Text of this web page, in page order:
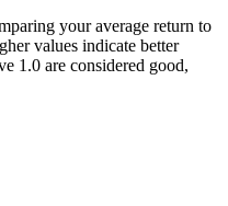
your average return to
values indicate better
1.0 are considered good,